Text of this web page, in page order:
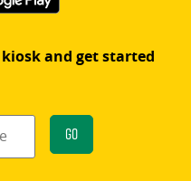
and get started
Go